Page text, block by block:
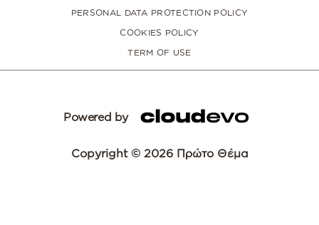
PERSONAL DATA PROTECTION POLICY
COOKIES POLICY
TERM OF USE
Powered by
Copyright © 2026 Πρώτο Θέμα